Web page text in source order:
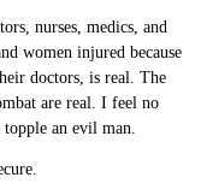
nurses, medics, and
women injured because
doctors, is real. The
are real. I feel no
an evil man.